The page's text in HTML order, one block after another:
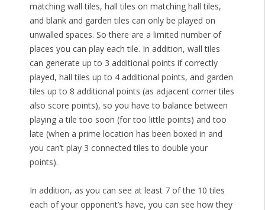
matching wall tiles, hall tiles on matching hall tiles,
and blank and garden tiles can only be played on
unwalled spaces. So there are a limited number of
places you can play each tile. In addition, wall tiles
can generate up to 3 additional points if correctly
played, hall tiles up to 4 additional points, and garden
tiles up to 8 additional points (as adjacent corner tiles
also score points), so you have to balance between
playing a tile too soon (for too little points) and too
late (when a prime location has been boxed in and
you can’t play 3 connected tiles to double your
points).
In addition, as you can see at least 7 of the 10 tiles
each of your opponent’s have, you can see how they